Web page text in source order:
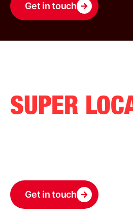
Get in touch
SUPER
Get in touch